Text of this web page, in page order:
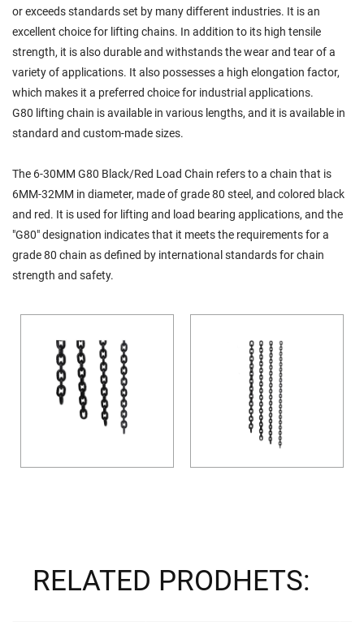
or exceeds standards set by many different industries. It is an
excellent choice for lifting chains. In addition to its high tensile
strength, it is also durable and withstands the wear and tear of a
variety of applications. It also possesses a high elongation factor,
which makes it a preferred choice for industrial applications.
G80 lifting chain is available in various lengths, and it is available in
standard and custom-made sizes.
The 6-30MM G80 Black/Red Load Chain refers to a chain that is
6MM-32MM in diameter, made of grade 80 steel, and colored black
and red. It is used for lifting and load bearing applications, and the
"G80" designation indicates that it meets the requirements for a
grade 80 chain as defined by international standards for chain
strength and safety.
RELATED PRODHETS: